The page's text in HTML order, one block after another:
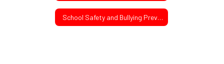
School Safety and Bullying Prevention Act